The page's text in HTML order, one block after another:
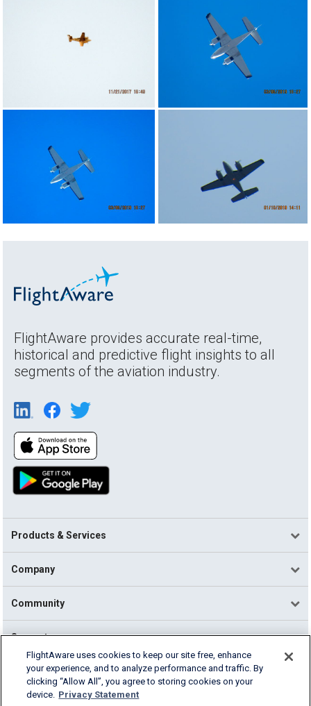
FlightAware provides accurate real-time,
historical and predictive flight insights to all
segments of the aviation industry.
Products & Services
Company
Community
Support
English (USA)
2026 FlightAware
FlightAware uses cookies to keep our site free, enhance
your experience, and to analyze performance and traffic. By
clicking “Allow All”, you agree to storing cookies on your
device. Privacy Statement